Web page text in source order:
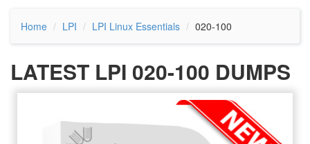
Home LPI LPI Linux Essentials 020-100
LATEST LPI 020-100 DUMPS